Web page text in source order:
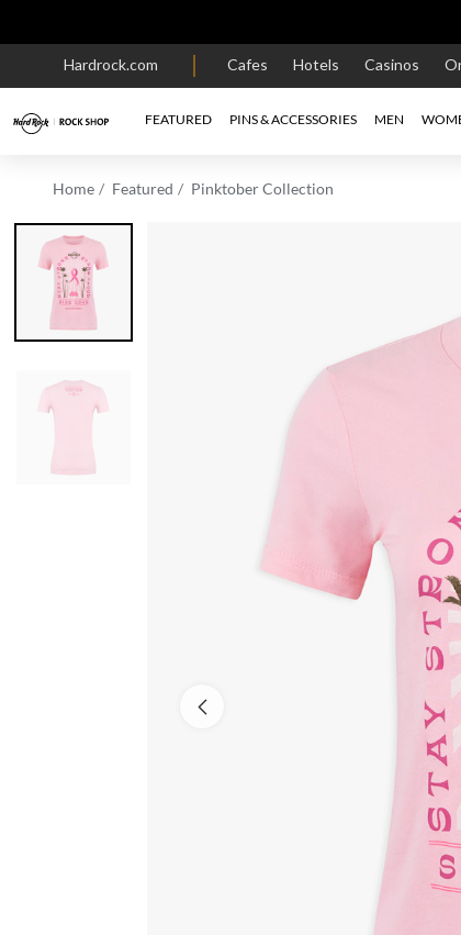
Hardrock.com Cafes Hotels Casinos
FEATURED PINS & ACCESSORIES MEN
Home Featured Pinktober Collection